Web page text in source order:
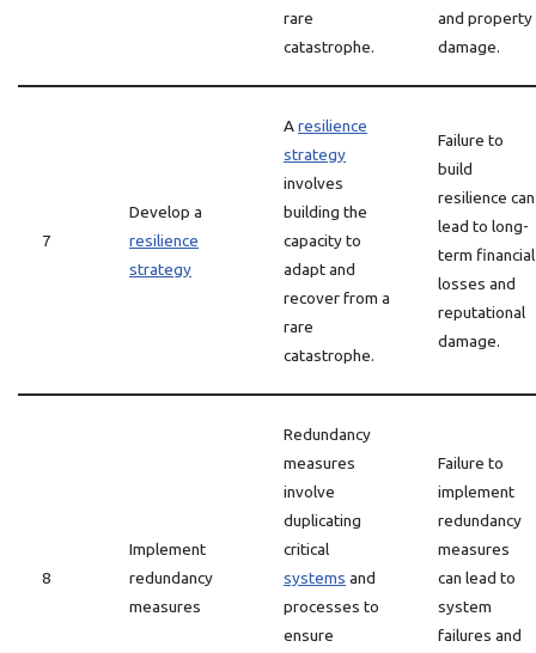
rare
catastrophe.
and property
damage.
7
Develop a
resilience
strategy
Aresilience
strategy
involves
building the
capacity to
adapt and
recover from a
rare
catastrophe.
Failure to
build
resilience can
lead to long-
term financial
losses and
reputational
damage.
8
Implement
redundancy
measures
Redundancy
measures
involve
duplicating
critical
systems and
processes to
ensure
Failure to
implement
redundancy
measures
can lead to
system
failures and